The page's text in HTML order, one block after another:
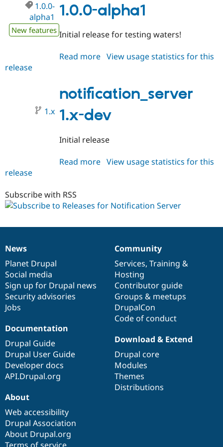
Drupal for
Drupal for
Modules
Sustaining
Drupal
1.0.0-alpha1
1.0.0-
alpha1
New features Initial release for testing waters!
Read more about
alpha1
View usage statistics for this
release
notification_server
1.x-dev
1.x
Initial release
Read more about
View usage statistics for this
release
Subscribe with RSS
News
items
News
Planet Drupal
Social media
Sign up for Drupal news
Security advisories
Jobs
Our
community
Community
Services, Training &
Hosting
Contributor guide
Groups & meetups
DrupalCon
Code of conduct
Documentation
Documentation
Drupal Guide
Drupal User Guide
Developer docs
API.Drupal.org
Drupal
code
base
Download & Extend
Drupal core
Modules
Themes
Distributions
Governance
of
community
About
Web accessibility
Drupal Association
About Drupal.org